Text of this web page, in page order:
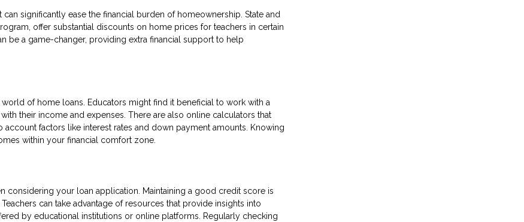
significantly ease the financial burden of homeownership. State and
offer substantial discounts on home prices for teachers in certain
be a game-changer, providing extra financial support to help
of home loans. Educators might find it beneficial to work with a
their income and expenses. There are also online calculators that
factors like interest rates and down payment amounts. Knowing
within your financial comfort zone.
considering your loan application. Maintaining a good credit score is
can take advantage of resources that provide insights into
by educational institutions or online platforms. Regularly checking